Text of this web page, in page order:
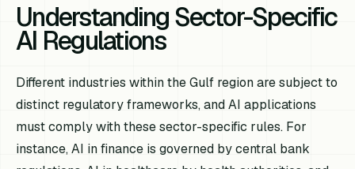
Understanding Sector-Specific
AI Regulations
Different industries within the Gulf region are subject to
distinct regulatory frameworks, and AI applications
must comply with these sector-specific rules. For
instance, AI in finance is governed by central bank